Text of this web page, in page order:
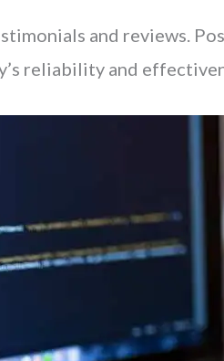
and reviews.
reliability and